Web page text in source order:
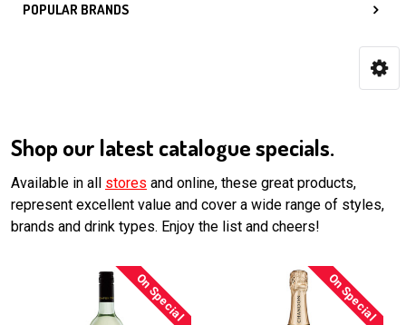
POPULAR BRANDS
Shop our latest catalogue specials.
Available in all stores and online, these great products,
represent excellent value and cover a wide range of styles,
brands and drink types. Enjoy the list and cheers!
On Special On Special